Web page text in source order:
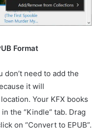
Format
don’t need to add the
it will
Your KFX books
the “Kindle” tab. Drag
on “Convert to EPUB”.